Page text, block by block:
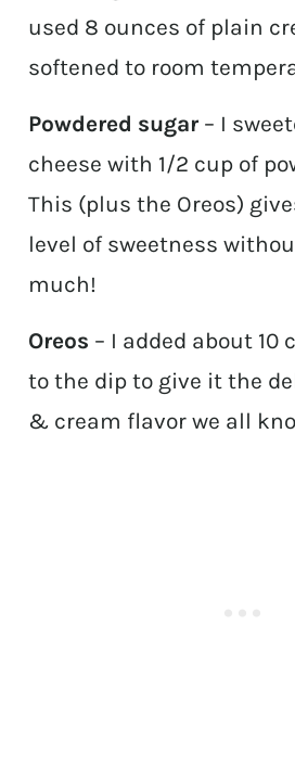
used 8 ounces of plain
softened to room
Powdered sugar – I
cheese with 1/2 cup of
This (plus the Oreos)
level of sweetness
much!
Oreos – I added about 10
to the dip to give it the
& cream flavor we all